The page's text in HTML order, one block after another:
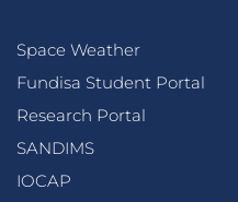
Space Weather
Fundisa Student Portal
Research Portal
SANDIMS
IOCAP